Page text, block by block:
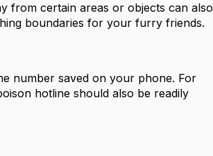
from certain areas or objects can also
boundaries for your furry friends.
number saved on your phone. For
hotline should also be readily